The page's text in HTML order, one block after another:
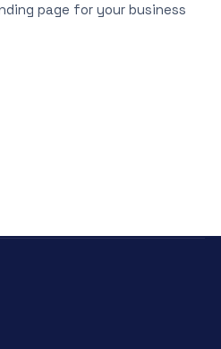
page for your business